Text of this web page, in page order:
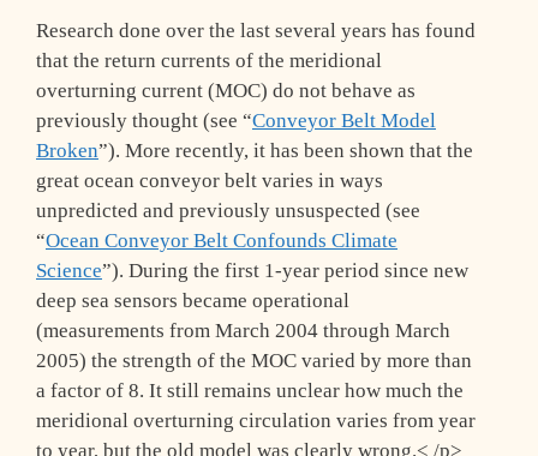
Research done over the last several years has found
that the return currents of the meridional
overturning current (MOC) do not behave as
previously thought (see “Conveyor Belt Model
Broken”). More recently, it has been shown that the
great ocean conveyor belt varies in ways
unpredicted and previously unsuspected (see
“Ocean Conveyor Belt Confounds Climate
Science”). During the first 1-year period since new
deep sea sensors became operational
(measurements from March 2004 through March
2005) the strength of the MOC varied by more than
a factor of 8. It still remains unclear how much the
meridional overturning circulation varies from year
to year, but the old model was clearly wrong.< /p>